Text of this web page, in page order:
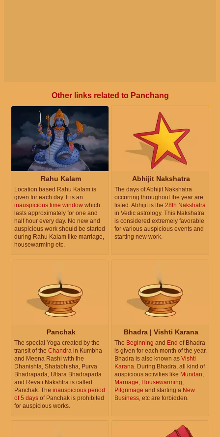
Other links related to Panchang
Rahu Kalam
Location based Rahu Kalam is
given for each day. It is an
inauspicious time window which
lasts approximately for one and
half hour every day. No new and
auspicious work should be started
during Rahu Kalam like marriage,
housewarming etc.
Abhijit Nakshatra
The days of Abhijit Nakshatra
occurring throughout the year are
listed. Abhijit is the 28th Nakshatra
in Vedic astrology. This Nakshatra
is considered extremely favorable
for various auspicious events and
starting new work.
Panchak
The special Yoga created by the
transit of the Chandra in Kumbha
and Meena Rashi with the
Dhanishta, Shatabhisha, Purva
Bhadrapada, Uttara Bhadrapada
and Revati Nakshtra is called
Panchak. The inauspicious period
of 5 days of Panchak is prohibited
for auspicious works.
Bhadra | Vishti Karana
The Beginning and End of Bhadra
is given for each month of the year.
Bhadra is also known as Vishti
Karana. During Bhadra, all kind of
auspicious activities like Mundan,
Marriage, Housewarming,
Pilgrimage and starting a New
Business, etc are forbidden.